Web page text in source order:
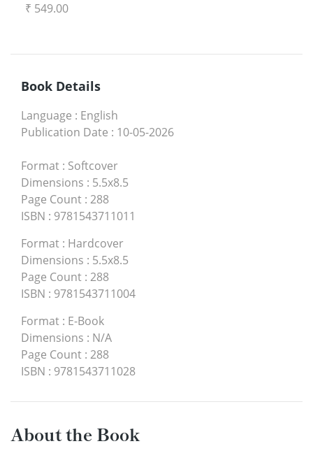
₹ 549.00
Book Details
Language : English
Publication Date : 10-05-2026
Format : Softcover
Dimensions : 5.5x8.5
Page Count : 288
ISBN : 9781543711011
Format : Hardcover
Dimensions : 5.5x8.5
Page Count : 288
ISBN : 9781543711004
Format : E-Book
Dimensions : N/A
Page Count : 288
ISBN : 9781543711028
About the Book